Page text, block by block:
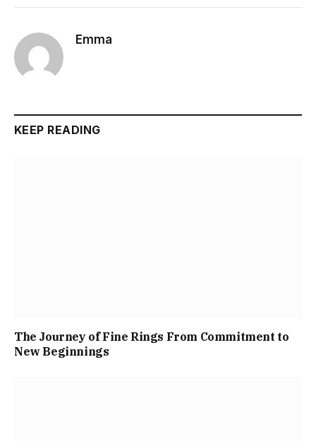
Emma
KEEP READING
The Journey of Fine Rings From Commitment to
New Beginnings